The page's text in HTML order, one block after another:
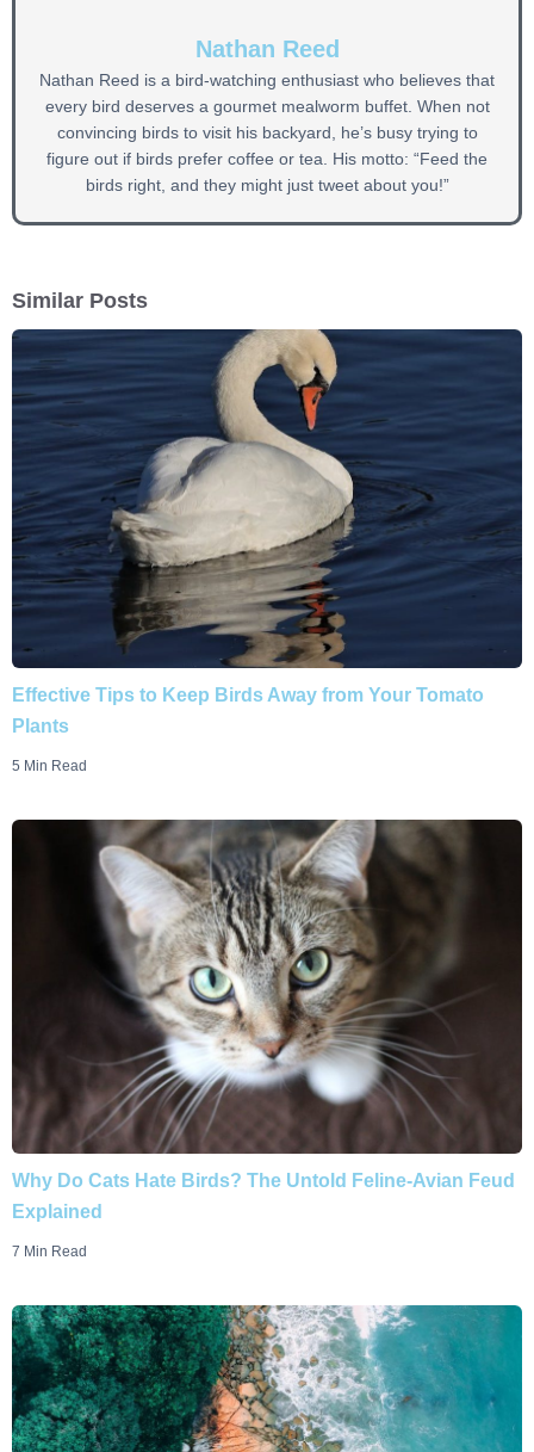
Nathan Reed
Nathan Reed is a bird-watching enthusiast who believes that
every bird deserves a gourmet mealworm buffet. When not
convincing birds to visit his backyard, he’s busy trying to
figure out if birds prefer coffee or tea. His motto: “Feed the
birds right, and they might just tweet about you!”
Similar Posts
Effective Tips to Keep Birds Away from Your Tomato
Plants
5 Min Read
Why Do Cats Hate Birds? The Untold Feline-Avian Feud
Explained
7 Min Read